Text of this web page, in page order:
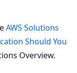
AWS Solutions
Should You
Overview.